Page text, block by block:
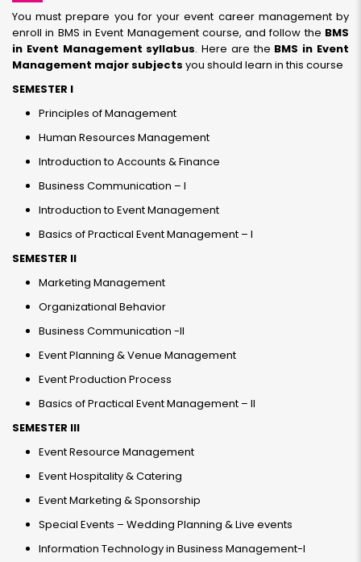
You must prepare you for your event career management by
enroll in BMS in Event Management course, and follow the BMS
in Event Management syllabus. Here are the BMS in Event
Management major subjects you should learn in this course
SEMESTER I
Principles of Management
Human Resources Management
Introduction to Accounts & Finance
Business Communication – I
Introduction to Event Management
Basics of Practical Event Management – I
SEMESTER II
Marketing Management
Organizational Behavior
Business Communication -II
Event Planning & Venue Management
Event Production Process
Basics of Practical Event Management – II
SEMESTER III
Event Resource Management
Event Hospitality & Catering
Event Marketing & Sponsorship
Special Events – Wedding Planning & Live events
Information Technology in Business Management-I